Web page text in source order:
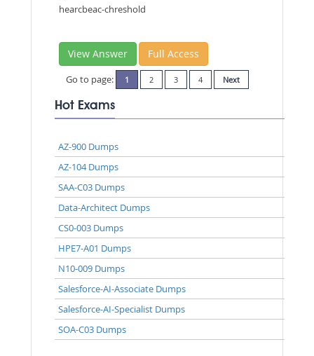
hearcbeac-chreshold
View Answer Full Access
Go to page: 1 2 3 4 Next
Hot Exams
AZ-900 Dumps
AZ-104 Dumps
SAA-C03 Dumps
Data-Architect Dumps
CS0-003 Dumps
HPE7-A01 Dumps
N10-009 Dumps
Salesforce-AI-Associate Dumps
Salesforce-AI-Specialist Dumps
SOA-C03 Dumps